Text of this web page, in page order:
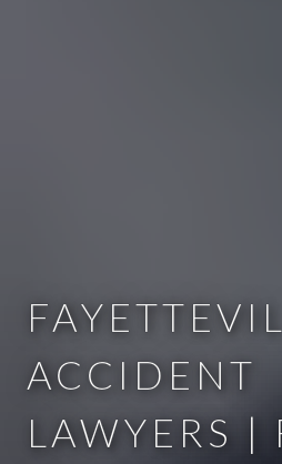
ACCIDENT
LAWYERS |